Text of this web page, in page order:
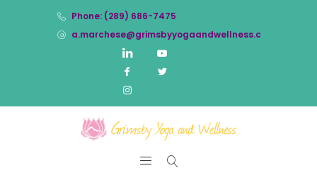
Phone: (289) 686-7475
a.marchese@grimsbyyogaandwellness.com